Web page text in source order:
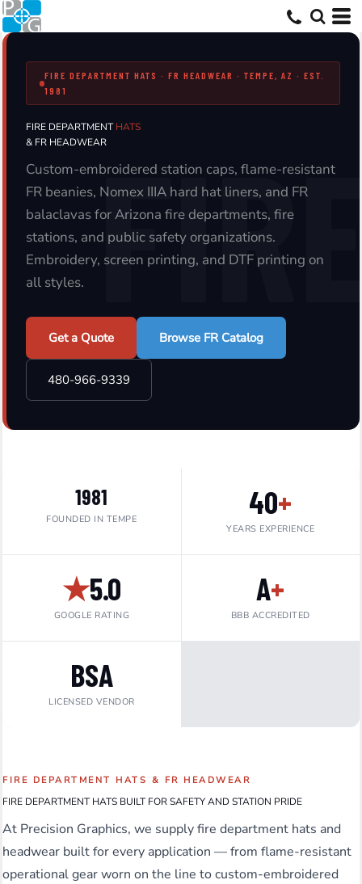
FIRE DEPARTMENT HATS · FR HEADWEAR · TEMPE, AZ · EST.
1981
FIRE DEPARTMENT HATS
& FR HEADWEAR
Custom-embroidered station caps, flame-resistant
FR beanies, Nomex IIIA hard hat liners, and FR
balaclavas for Arizona fire departments, fire
stations, and public safety organizations.
Embroidery, screen printing, and DTF printing on
all styles.
Get a Quote Browse FR Catalog
480-966-9339
1981
FOUNDED IN TEMPE 40+
YEARS EXPERIENCE
★5.0
GOOGLE RATING
A+
BBB ACCREDITED
BSA
LICENSED VENDOR
FIRE DEPARTMENT HATS & FR HEADWEAR
FIRE DEPARTMENT HATS BUILT FOR SAFETY AND STATION PRIDE
At Precision Graphics, we supply fire department hats and
headwear built for every application — from flame-resistant
operational gear worn on the line to custom-embroidered